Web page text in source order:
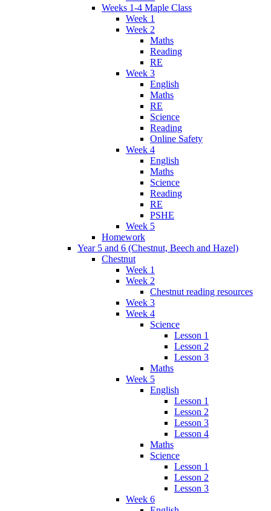
Weeks 1-4 Maple Class
Week 1
Week 2
Maths
Reading
RE
Week 3
English
Maths
RE
Science
Reading
Online Safety
Week 4
English
Maths
Science
Reading
RE
PSHE
Week 5
Homework
Year 5 and 6 (Chestnut, Beech and Hazel)
Chestnut
Week 1
Week 2
Chestnut reading resources
Week 3
Week 4
Science
Lesson 1
Lesson 2
Lesson 3
Maths
Week 5
English
Lesson 1
Lesson 2
Lesson 3
Lesson 4
Maths
Science
Lesson 1
Lesson 2
Lesson 3
Week 6